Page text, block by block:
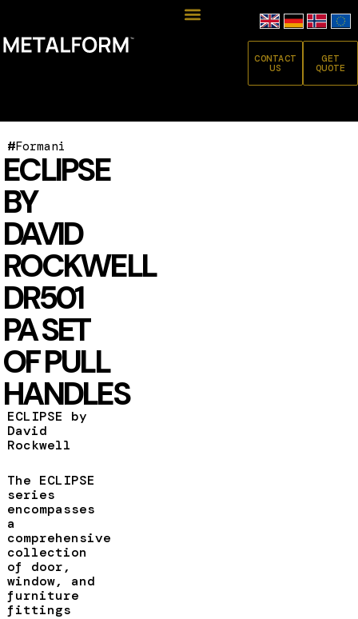
CONTACT
US
GET
QUOTE
#Formani
ECLIPSE
BY
DAVID
ROCKWELL
DR501
PA SET
OF PULL
HANDLES
ECLIPSE by
David
Rockwell
The ECLIPSE
series
encompasses
a
comprehensive
collection
of door,
window, and
furniture
fittings